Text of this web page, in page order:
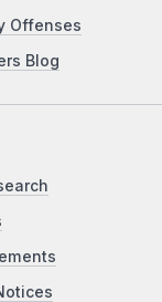
Offenses
Blog